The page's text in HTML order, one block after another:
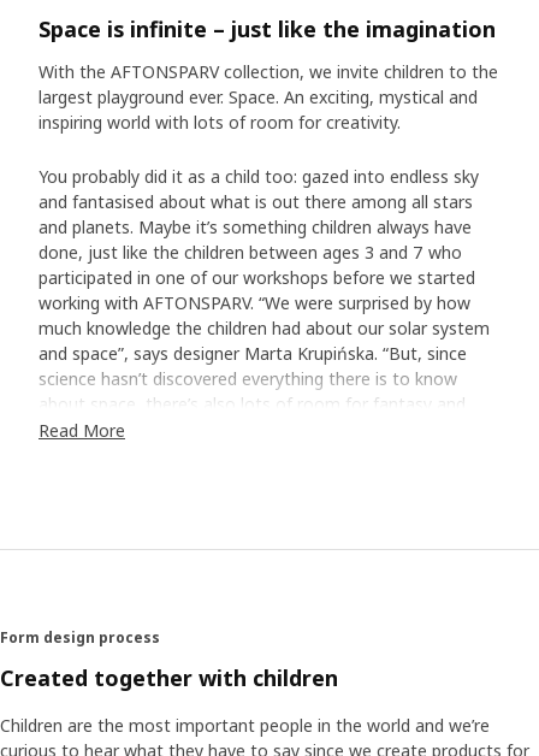
Space is infinite – just like the imagination
With the AFTONSPARV collection, we invite children to the
largest playground ever. Space. An exciting, mystical and
inspiring world with lots of room for creativity.
You probably did it as a child too: gazed into endless sky
and fantasised about what is out there among all stars
and planets. Maybe it’s something children always have
done, just like the children between ages 3 and 7 who
participated in one of our workshops before we started
working with AFTONSPARV. “We were surprised by how
much knowledge the children had about our solar system
and space”, says designer Marta Krupińska. “But, since
science hasn’t discovered everything there is to know
about space, there’s also lots of room for fantasy and
own thoughts.”
starting point for Marta when she designed AFTONSPARV.
several children, and best of all: the only thing they need
to travel to new exciting places is imagination.” Some of
the planets may be inhabited by aliens, several children
suggested. “They had so many thoughts about aliens and
how they might look. Most of the time, they were kind,
Read More
Form design process
Created together with children
Children are the most important people in the world and we’re
curious to hear what they have to say since we create products for